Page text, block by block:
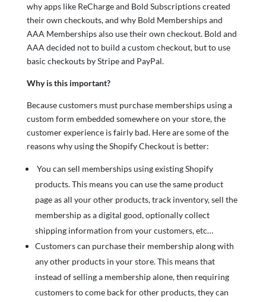
why apps like ReCharge and Bold Subscriptions created
their own checkouts, and why Bold Memberships and
AAA Memberships also use their own checkout. Bold and
AAA decided not to build a custom checkout, but to use
basic checkouts by Stripe and PayPal.
Why is this important?
Because customers must purchase memberships using a
custom form embedded somewhere on your store, the
customer experience is fairly bad. Here are some of the
reasons why using the Shopify Checkout is better:
You can sell memberships using existing Shopify
products. This means you can use the same product
page as all your other products, track inventory, sell the
membership as a digital good, optionally collect
shipping information from your customers, etc…
Customers can purchase their membership along with
any other products in your store. This means that
instead of selling a membership alone, then requiring
customers to come back for other products, they can